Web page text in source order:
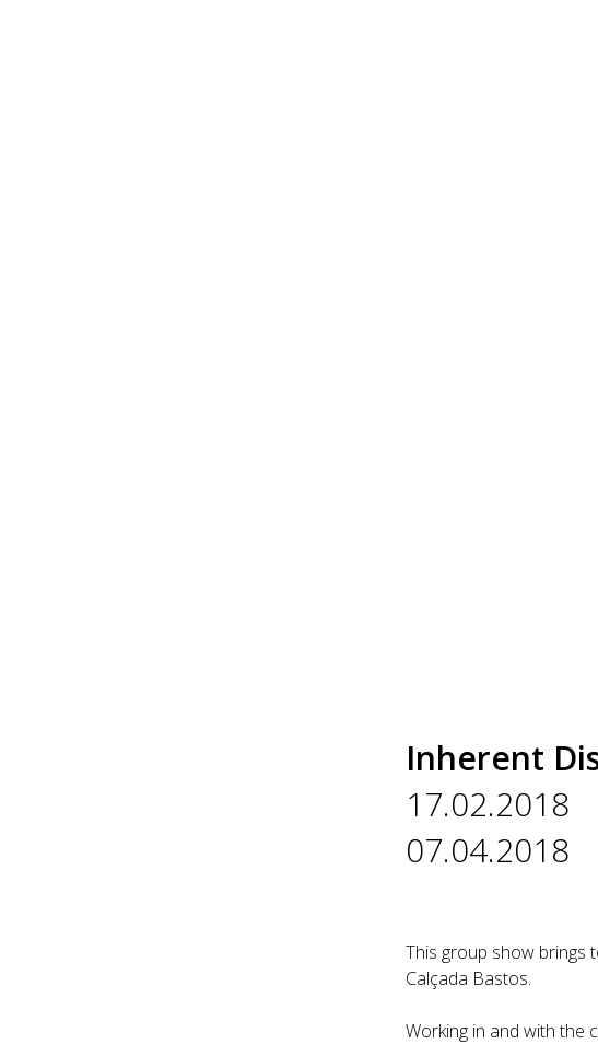
Inherent
17.02.2018
07.04.2018
This group show brings
Calçada Bastos.
Working in and with the